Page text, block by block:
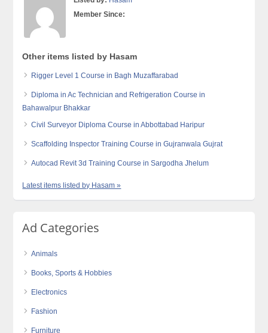
Member Since:
Other items listed by Hasam
Rigger Level 1 Course in Bagh Muzaffarabad
Diploma in Ac Technician and Refrigeration Course in
Bahawalpur Bhakkar
Civil Surveyor Diploma Course in Abbottabad Haripur
Scaffolding Inspector Training Course in Gujranwala Gujrat
Autocad Revit 3d Training Course in Sargodha Jhelum
Latest items listed by Hasam »
Ad Categories
Animals
Books, Sports & Hobbies
Electronics
Fashion
Furniture